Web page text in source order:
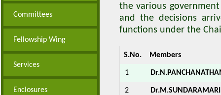
Committees
Fellowship Wing
Services
Enclosures
the various
and the decisions
functions under the
S.No. Members
1
2